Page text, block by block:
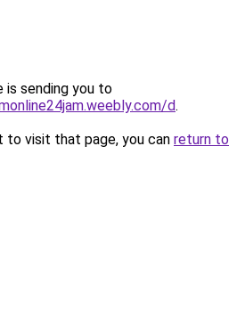
is sending you to
d.
to visit that page, you can return to